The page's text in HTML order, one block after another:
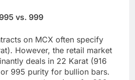
vs. 999
on MCX often specify
However, the retail market
deals in 22 Karat (916
995 purity for bullion bars.